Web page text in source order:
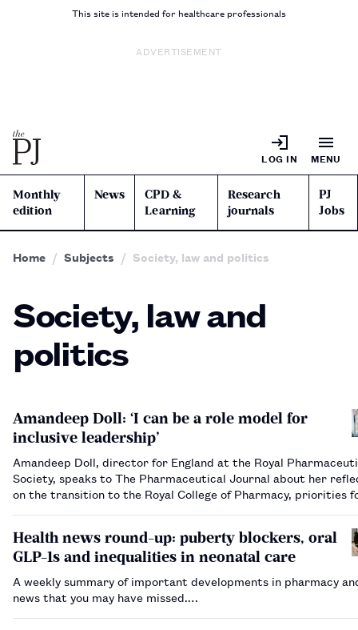
This site is intended for healthcare professionals
ADVERTISEMENT
LOG IN MENU
Monthly
edition
News
CPD &
Learning
Research
journals
PJ
Jobs
Home Subjects Society, law and politics
Society, law and
politics
Amandeep Doll: ‘I can be a role model for
inclusive leadership’
Amandeep Doll, director for England at the Royal
Society, speaks to The Pharmaceutical Journal about her
on the transition to the Royal College of Pharmacy, priorities
Health news round-up: puberty blockers, oral
GLP-1s and inequalities in neonatal care
A weekly summary of important developments in pharmacy
news that you may have missed.…